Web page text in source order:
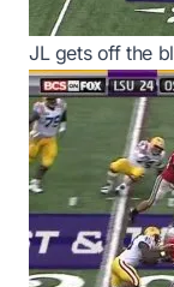
JL gets off the